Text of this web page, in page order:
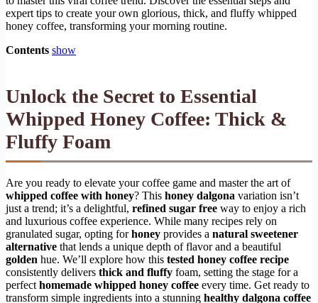
expert tips to create your own glorious, thick, and fluffy whipped
honey coffee, transforming your morning routine.
Contents show
Unlock the Secret to Essential
Whipped Honey Coffee: Thick &
Fluffy Foam
Are you ready to elevate your coffee game and master the art of
whipped coffee with honey? This honey dalgona variation isn’t
just a trend; it’s a delightful, refined sugar free way to enjoy a rich
and luxurious coffee experience. While many recipes rely on
granulated sugar, opting forhoney provides a natural sweetener
alternative that lends a unique depth of flavor and a beautiful
golden hue. We’ll explore how this tested honey coffee recipe
consistently delivers thick and fluffy foam, setting the stage for a
perfect homemade whipped honey coffee every time. Get ready to
transform simple ingredients into a stunning healthy dalgona coffee